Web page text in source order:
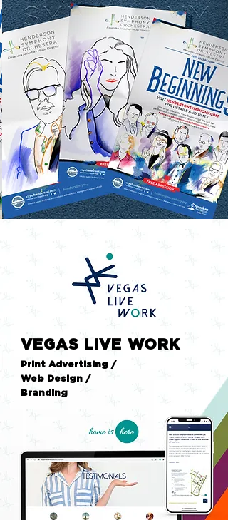
Print Advertising /
Web Design /
Branding
VEGAS LIVE WORK